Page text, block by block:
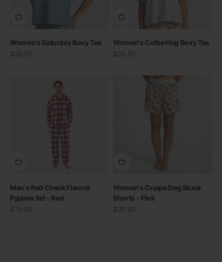
Women's Saturday Boxy Tee
Sale price
$29.95
Women's Cofee Hug Boxy Tee
Sale price
$29.95
Men's Red Check Flannel
Pyjama Set - Red
Sale price
$79.95
THE RE-NEW YOU
Women's Cuppa Dog Boxer
Shorts - Pink
Sale price
$29.95